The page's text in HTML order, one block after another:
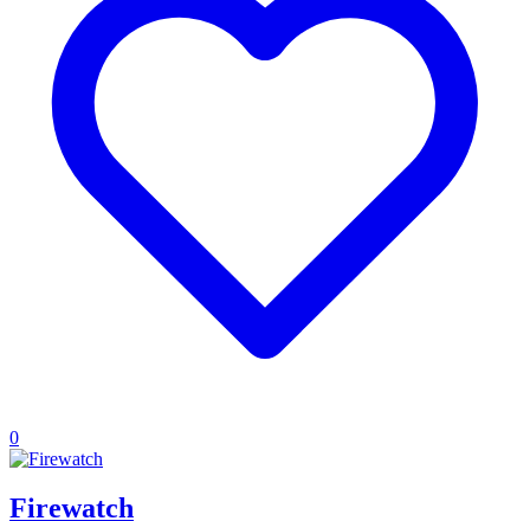
0
Firewatch